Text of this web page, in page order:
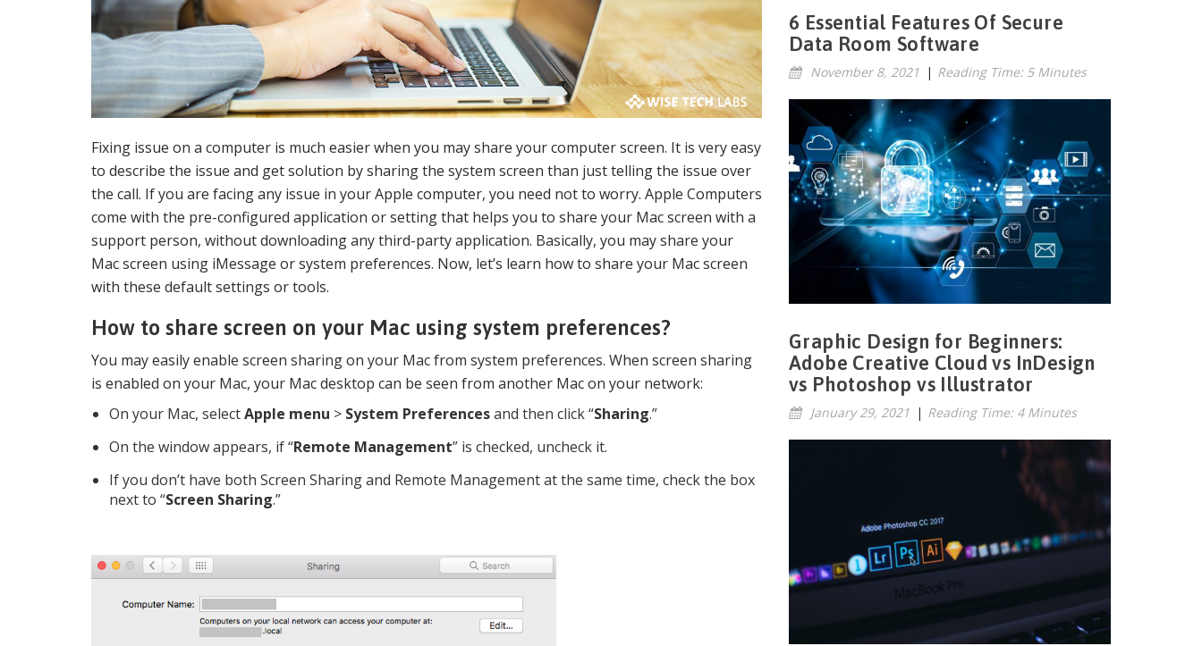
Fixing issue on a computer is much easier when you may share your computer screen. It is very easy
to describe the issue and get solution by sharing the system screen than just telling the issue over
the call. If you are facing any issue in your Apple computer, you need not to worry. Apple Computers
come with the pre-configured application or setting that helps you to share your Mac screen with a
support person, without downloading any third-party application. Basically, you may share your
Mac screen using iMessage or system preferences. Now, let’s learn how to share your Mac screen
with these default settings or tools.
How to share screen on your Mac using system preferences?
You may easily enable screen sharing on your Mac from system preferences. When screen sharing
is enabled on your Mac, your Mac desktop can be seen from another Mac on your network:
On your Mac, selectApple menu > System Preferencesand then click “Sharing.”
On the window appears, if “Remote Management” is checked, uncheck it.
If you don’t have both Screen Sharing and Remote Management at the same time, check the box
next to “Screen Sharing.”
6 Essential Features Of Secure
Data Room Software
November 8, 2021 | Reading Time: 5 Minutes
Graphic Design for Beginners:
Adobe Creative Cloud vs InDesign
vs Photoshop vs Illustrator
January 29, 2021 | Reading Time: 4 Minutes